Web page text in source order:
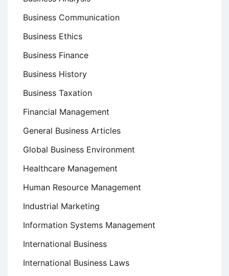
Business Communication
Business Ethics
Business Finance
Business History
Business Taxation
Financial Management
General Business Articles
Global Business Environment
Healthcare Management
Human Resource Management
Industrial Marketing
Information Systems Management
International Business
International Business Laws